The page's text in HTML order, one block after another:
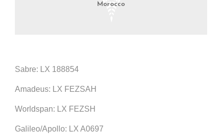
Morocco
Sabre: LX 188854
Amadeus: LX FEZSAH
Worldspan: LX FEZSH
Galileo/Apollo: LX A0697